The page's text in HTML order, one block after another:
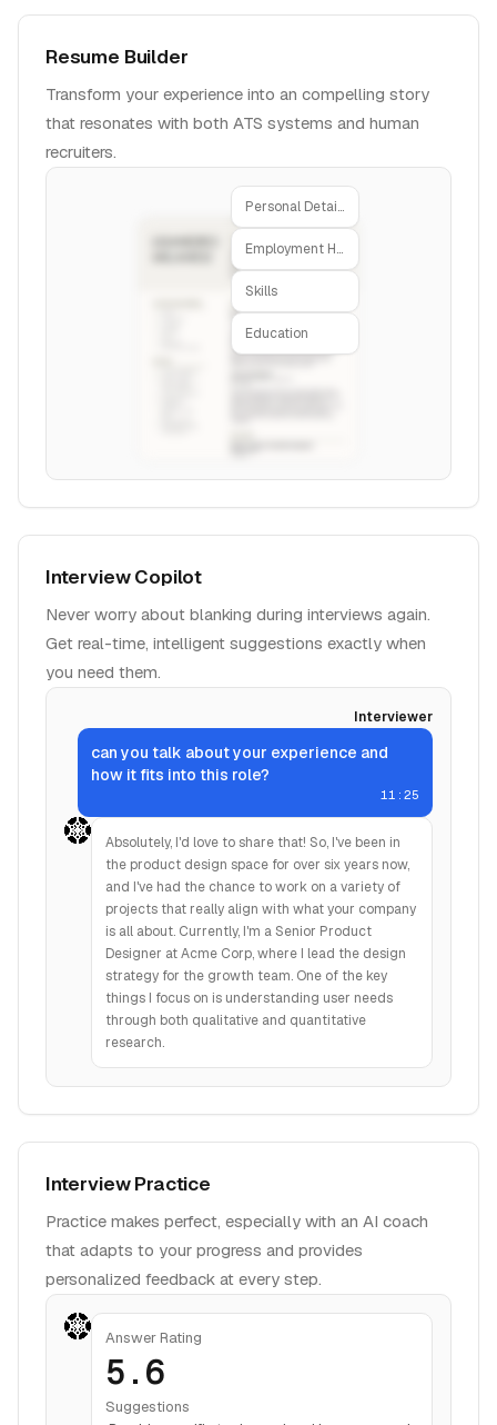
Resume Builder
Transform your experience into an compelling story
that resonates with both ATS systems and human
recruiters.
Personal Details
Employment History
Skills
Education
Interview Copilot
Never worry about blanking during interviews again.
Get real-time, intelligent suggestions exactly when
you need them.
Interviewer
can you talk about your experience and
how it fits into this role?
11:25
Absolutely, I'd love to share that! So, I've been in
the product design space for over six years now,
and I've had the chance to work on a variety of
projects that really align with what your company
is all about. Currently, I'm a Senior Product
Designer at Acme Corp, where I lead the design
strategy for the growth team. One of the key
things I focus on is understanding user needs
through both qualitative and quantitative
research.
Interview Practice
Practice makes perfect, especially with an AI coach
that adapts to your progress and provides
personalized feedback at every step.
Answer Rating
5.6
Suggestions